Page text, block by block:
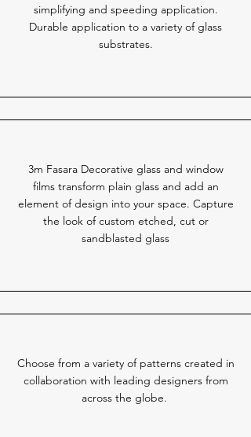
simplifying and speeding application.
Durable application to a variety of glass
substrates.
3m Fasara Decorative glass and window
films transform plain glass and add an
element of design into your space. Capture
the look of custom etched, cut or
sandblasted glass
Choose from a variety of patterns created in
collaboration with leading designers from
across the globe.